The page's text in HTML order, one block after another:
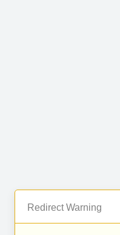
Redirect Warning